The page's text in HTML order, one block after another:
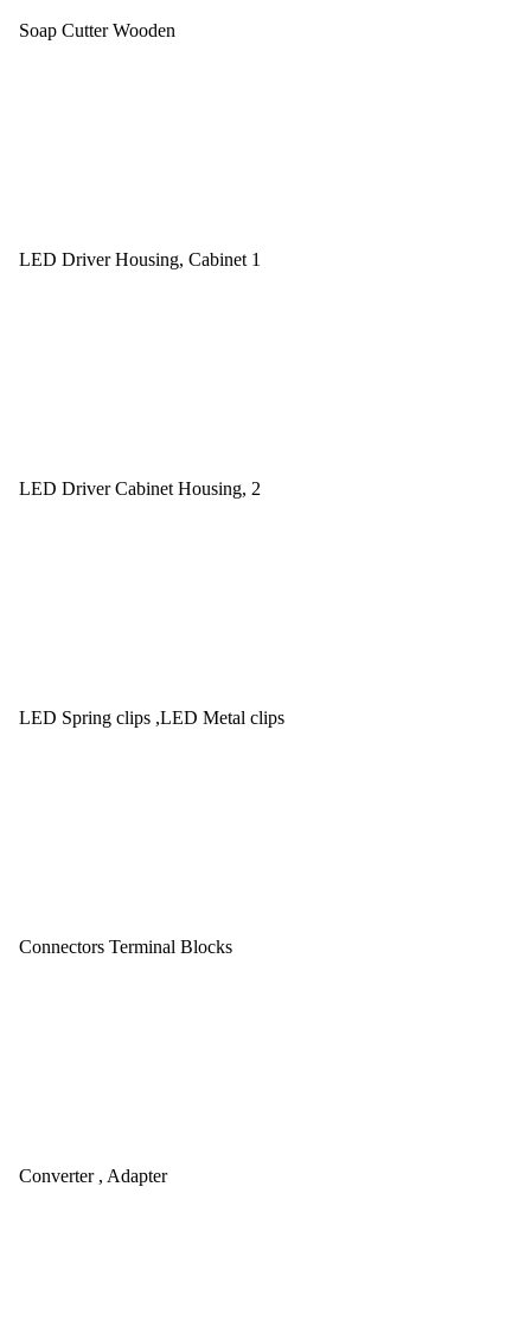
Soap Cutter Wooden
LED Driver Housing, Cabinet 1
LED Driver Cabinet Housing, 2
LED Spring clips ,LED Metal clips
Connectors Terminal Blocks
Converter , Adapter